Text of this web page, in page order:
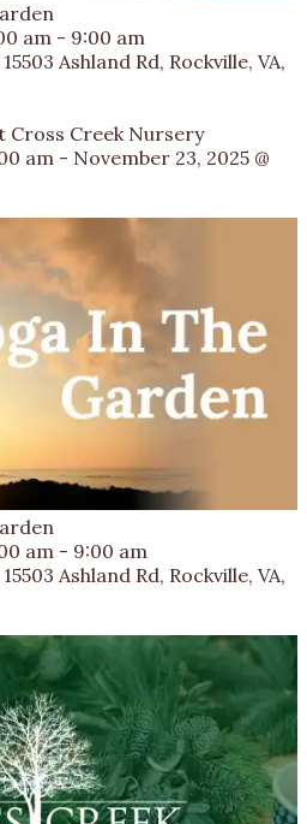
am - 9:00 am
15503 Ashland Rd, Rockville, VA,
Cross Creek Nursery
am - November 23, 2025 @
am - 9:00 am
15503 Ashland Rd, Rockville, VA,